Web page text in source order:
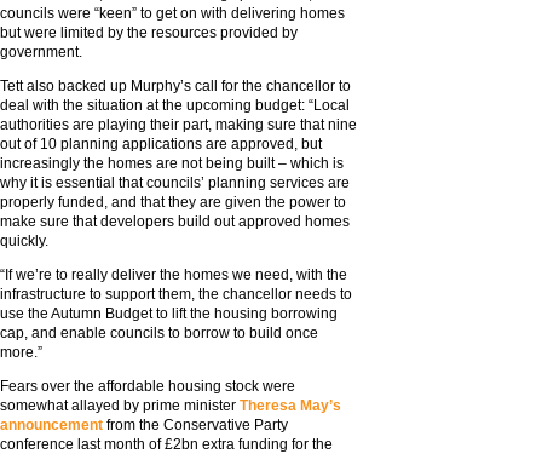
councils were “keen” to get on with delivering homes
but were limited by the resources provided by
government.
Tett also backed up Murphy’s call for the chancellor to
deal with the situation at the upcoming budget: “Local
authorities are playing their part, making sure that nine
out of 10 planning applications are approved, but
increasingly the homes are not being built – which is
why it is essential that councils’ planning services are
properly funded, and that they are given the power to
make sure that developers build out approved homes
quickly.
“If we’re to really deliver the homes we need, with the
infrastructure to support them, the chancellor needs to
use the Autumn Budget to lift the housing borrowing
cap, and enable councils to borrow to build once
more.”
Fears over the affordable housing stock were
somewhat allayed by prime minister Theresa May’s
announcement from the Conservative Party
conference last month of £2bn extra funding for the